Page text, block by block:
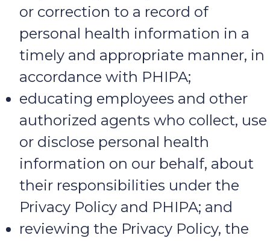
or correction to a record of
personal health information in a
timely and appropriate manner, in
accordance with PHIPA;
educating employees and other
authorized agents who collect, use
or disclose personal health
information on our behalf, about
their responsibilities under the
Privacy Policy and PHIPA; and
reviewing the Privacy Policy, the